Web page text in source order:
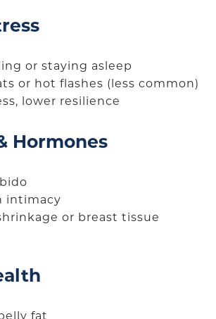
or staying asleep
or hot flashes (less common)
lower resilience
Hormones
intimacy
or breast tissue
fat